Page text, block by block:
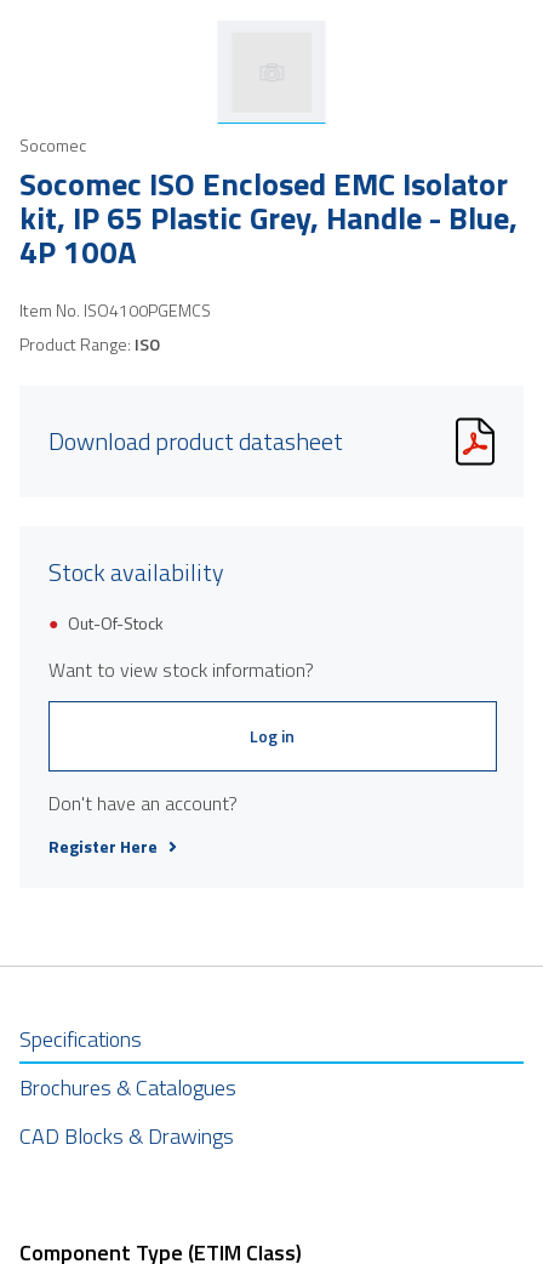
Socomec
Socomec ISO Enclosed EMC Isolator
kit, IP 65 Plastic Grey, Handle - Blue,
4P 100A
Item No. ISO4100PGEMCS
Product Range: ISO
Download product datasheet
Stock availability
Out-Of-Stock
Want to view stock information?
Log in
Don't have an account?
Register Here
Specifications
Brochures & Catalogues
CAD Blocks & Drawings
Component Type (ETIM Class)